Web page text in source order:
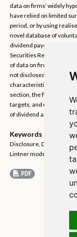
data on firms’ widely
have relied on limited
period, or by using
novel database of
dividend payout target
Securities Reports. Text
of data on firms’
not disclosed
characteristics of the
section, the financial
targets, and use the
of dividend adjustment.
Keywords
Disclosure, Dividend
Lintner model, Payout
PDF